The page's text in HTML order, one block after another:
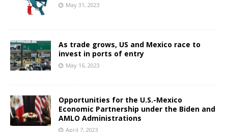
May 31, 2023
As trade grows, US and Mexico race to
invest in ports of entry
May 16, 2023
Opportunities for the U.S.-Mexico
Economic Partnership under the Biden and
AMLO Administrations
April 7, 2023